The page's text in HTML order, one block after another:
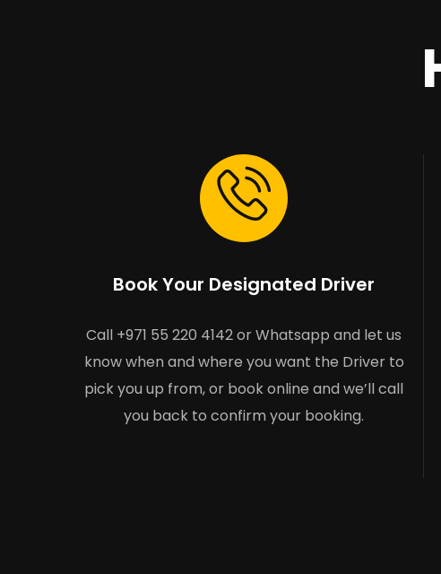
Book Your Designated Driver
Call +971 55 220 4142 or Whatsapp and let us
know when and where you want the Driver to
pick you up from, or book online and we’ll call
you back to confirm your booking.